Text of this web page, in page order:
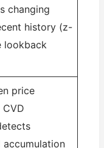
changing
history (z-
lookback
price